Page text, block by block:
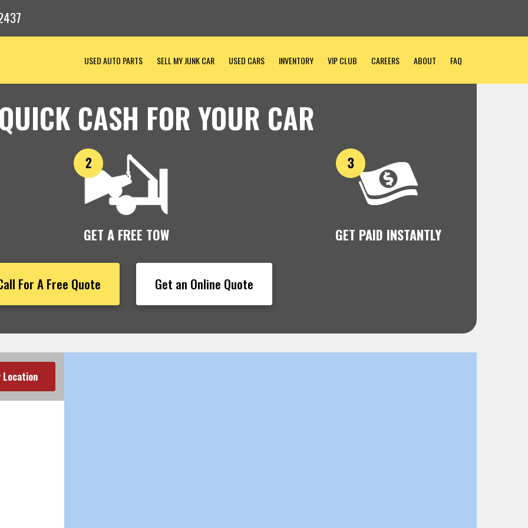
USED AUTO PARTS SELL MY JUNK CAR USED CARS INVENTORY VIP CLUB CAREERS ABOUT FAQ
CASH FOR YOUR CAR
GET A FREE TOW GET PAID INSTANTLY
For A Free Quote Get an Online Quote
Location